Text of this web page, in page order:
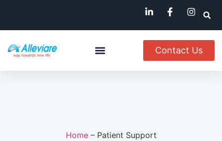
Contact Us
Home– Patient Support